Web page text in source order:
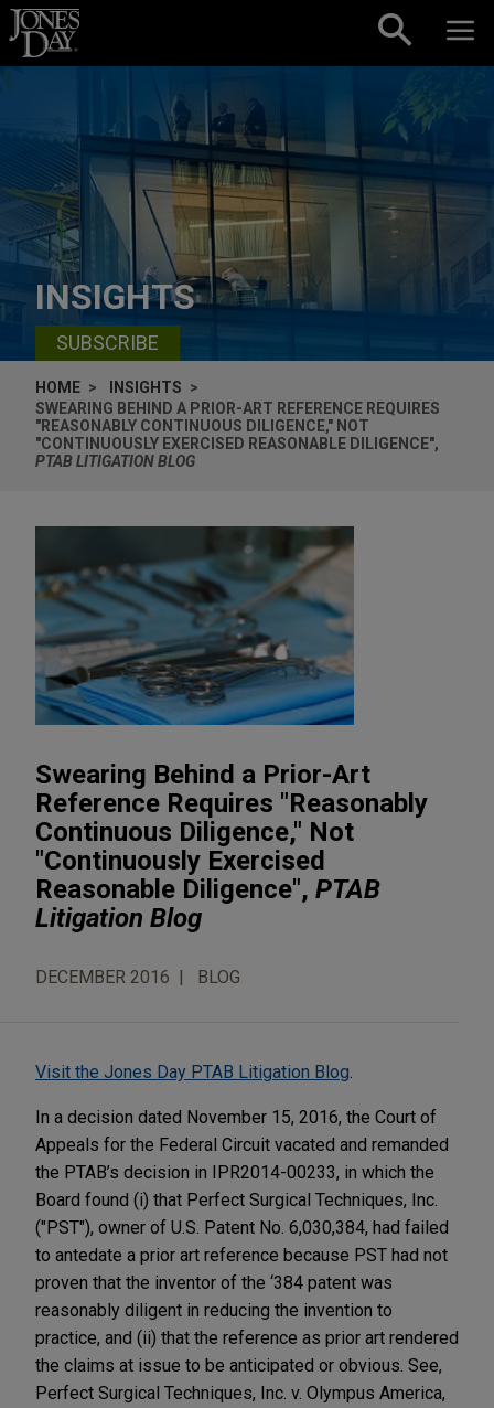
Skip to content
INSIGHTS
SUBSCRIBE
HOME
INSIGHTS
SWEARING BEHIND A PRIOR-ART REFERENCE REQUIRES
"REASONABLY CONTINUOUS DILIGENCE," NOT
"CONTINUOUSLY EXERCISED REASONABLE DILIGENCE",
PTAB LITIGATION BLOG
Swearing Behind a Prior-Art
Reference Requires "Reasonably
Continuous Diligence," Not
"Continuously Exercised
Reasonable Diligence", PTAB
Litigation Blog
DECEMBER 2016 BLOG
Visit the Jones Day PTAB Litigation Blog
In a decision dated November 15, 2016, the Court of
Appeals for the Federal Circuit vacated and remanded
the PTAB’s decision in IPR2014-00233, in which the
Board found (i) that Perfect Surgical Techniques, Inc.
("PST"), owner of U.S. Patent No. 6,030,384, had failed
to antedate a prior art reference because PST had not
proven that the inventor of the ‘384 patent was
reasonably diligent in reducing the invention to
practice, and (ii) that the reference as prior art rendered
the claims at issue to be anticipated or obvious. See,
Perfect Surgical Techniques, Inc. v. Olympus America,